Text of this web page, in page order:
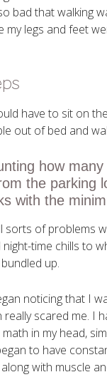
bad that walking
my legs and feet
have to sit on
out of bed and
how
the parking
with the
sorts of problems
time chills to
up.
noticing that I
scared me. I
math in my head,
to have
with muscle